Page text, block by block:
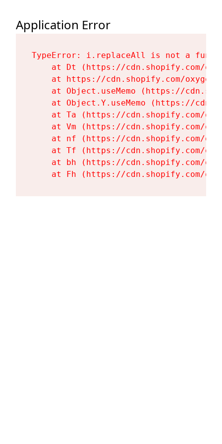
Application Error
TypeError: i.replaceAll is not a
at Dt (https://cdn.shopify.com/
at https://cdn.shopify.com/
at Object.useMemo (https://
at Object.Y.useMemo (https://
at Ta (https://cdn.shopify.com/
at Vm (https://cdn.shopify.com/
at nf (https://cdn.shopify.com/
at Tf (https://cdn.shopify.com/
at bh (https://cdn.shopify.com/
at Fh (https://cdn.shopify.com/